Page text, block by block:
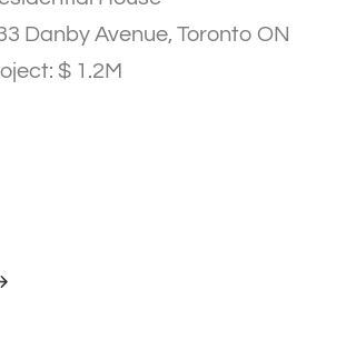
Danby Avenue, Toronto ON
$ 1.2M